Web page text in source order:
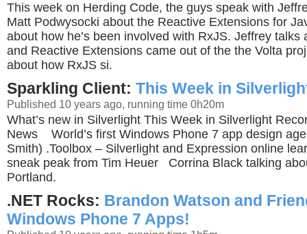
This week on Herding Code, the guys speak with
Matt Podwysocki about the Reactive Extensions for
about how he’s been involved with RxJS. Jeffrey talks
and Reactive Extensions came out of the the Volta
about how RxJS si.
Sparkling Client: This Week in
Published 10 years ago, running time 0h20m
What’s new in Silverlight This Week in Silverlight
News World’s first Windows Phone 7 app design
Smith) .Toolbox – Silverlight and Expression online
sneak peak from Tim Heuer Corrina Black talking
Portland.
.NET Rocks: Brandon Watson and
Windows Phone 7 Apps!